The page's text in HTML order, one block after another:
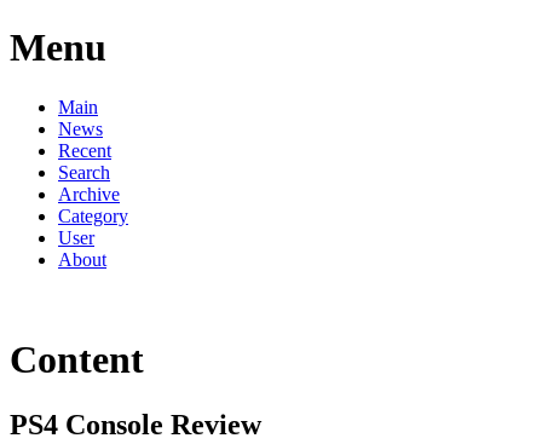
Menu
Main
News
Recent
Search
Archive
Category
User
About
Content
PS4 Console Review